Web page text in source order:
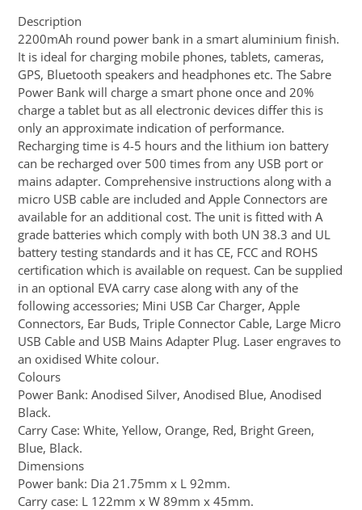
to
your
cart
Description
2200mAh round power bank in a smart aluminium finish.
It is ideal for charging mobile phones, tablets, cameras,
GPS, Bluetooth speakers and headphones etc. The Sabre
Power Bank will charge a smart phone once and 20%
charge a tablet but as all electronic devices differ this is
only an approximate indication of performance.
Recharging time is 4-5 hours and the lithium ion battery
can be recharged over 500 times from any USB port or
mains adapter. Comprehensive instructions along with a
micro USB cable are included and Apple Connectors are
available for an additional cost. The unit is fitted with A
grade batteries which comply with both UN 38.3 and UL
battery testing standards and it has CE, FCC and ROHS
certification which is available on request. Can be supplied
in an optional EVA carry case along with any of the
following accessories; Mini USB Car Charger, Apple
Connectors, Ear Buds, Triple Connector Cable, Large Micro
USB Cable and USB Mains Adapter Plug. Laser engraves to
an oxidised White colour.
Colours
Power Bank: Anodised Silver, Anodised Blue, Anodised
Black.
Carry Case: White, Yellow, Orange, Red, Bright Green,
Blue, Black.
Dimensions
Power bank: Dia 21.75mm x L 92mm.
Carry case: L 122mm x W 89mm x 45mm.